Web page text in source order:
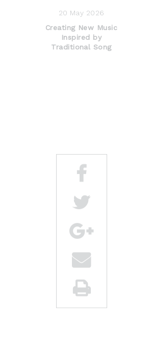
20 May 2026
Creating New Music
Inspired by
Traditional Song